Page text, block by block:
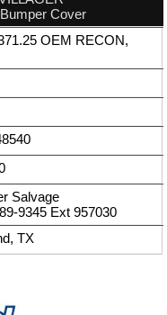
Cover
OEM RECON,
Salvage
9345 Ext 957030
TX